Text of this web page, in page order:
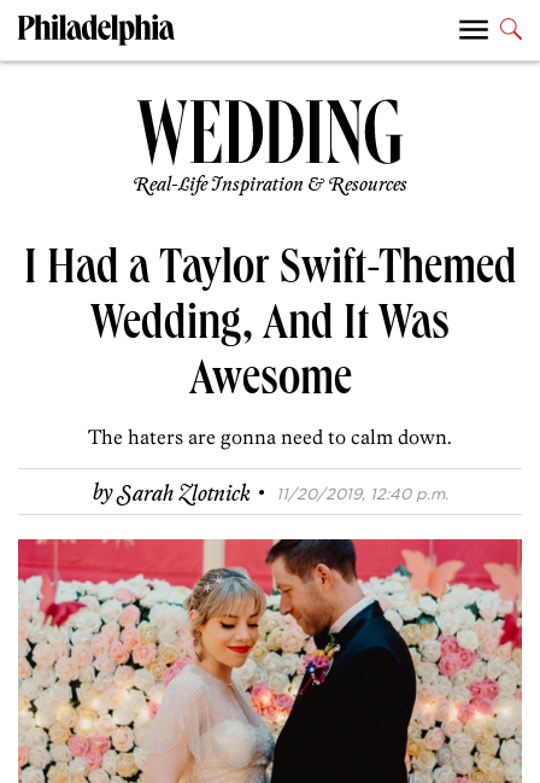
Real-Life Inspiration & Resources
I Had a Taylor Swift-Themed
Wedding, And It Was
Awesome
The haters are gonna need to calm down.
bySarah Zlotnick · 11/20/2019, 12:40 p.m.